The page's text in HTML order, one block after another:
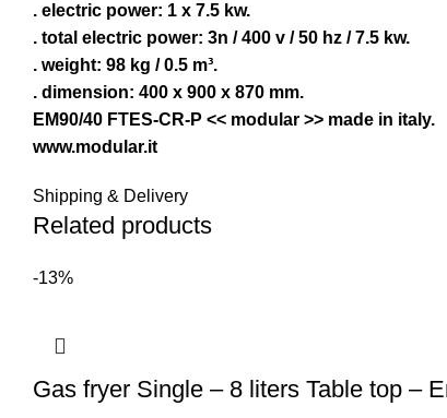
. electric power: 1 x 7.5 kw.
. total electric power: 3n / 400 v / 50 hz / 7.5 kw.
. weight: 98 kg / 0.5 m³.
. dimension: 400 x 900 x 870 mm.
EM90/40 FTES-CR-P << modular >> made in italy.
www.modular.it
Shipping & Delivery
Related products
-13%
Gas fryer Single – 8 liters Table top –